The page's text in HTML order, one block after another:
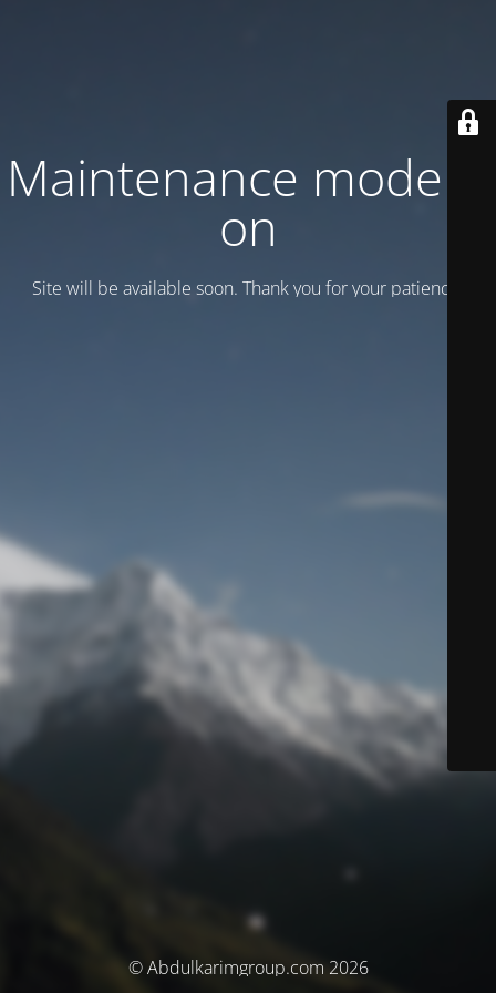
Maintenance mode is
on
Site will be available soon. Thank you for your patience!
© Abdulkarimgroup.com 2026